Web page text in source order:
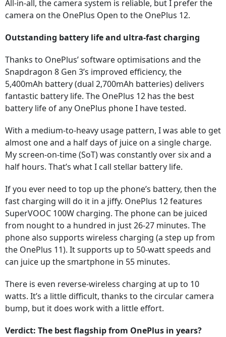
All-in-all, the camera system is reliable, but I prefer the
camera on the OnePlus Open to the OnePlus 12.
Outstanding battery life and ultra-fast charging
Thanks to OnePlus’ software optimisations and the
Snapdragon 8 Gen 3’s improved efficiency, the
5,400mAh battery (dual 2,700mAh batteries) delivers
fantastic battery life. The OnePlus 12 has the best
battery life of any OnePlus phone I have tested.
With a medium-to-heavy usage pattern, I was able to get
almost one and a half days of juice on a single charge.
My screen-on-time (SoT) was constantly over six and a
half hours. That’s what I call stellar battery life.
If you ever need to top up the phone’s battery, then the
fast charging will do it in a jiffy. OnePlus 12 features
SuperVOOC 100W charging. The phone can be juiced
from nought to a hundred in just 26-27 minutes. The
phone also supports wireless charging (a step up from
the OnePlus 11). It supports up to 50-watt speeds and
can juice up the smartphone in 55 minutes.
There is even reverse-wireless charging at up to 10
watts. It’s a little difficult, thanks to the circular camera
bump, but it does work with a little effort.
Verdict: The best flagship from OnePlus in years?